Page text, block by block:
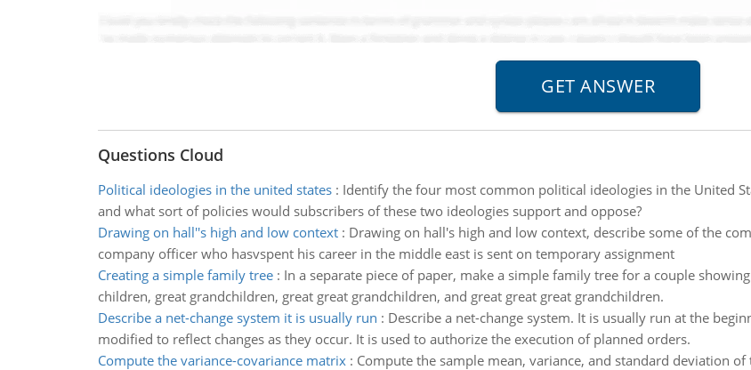
Questions Cloud
Political ideologies in the united states: Identify the four most common political ideologies in the United
and what sort of policies would subscribers of these two ideologies support and oppose?
Drawing on hall''s high and low context: Drawing on hall's high and low context, describe some of the
company officer who hasvspent his career in the middle east is sent on temporary assignment
Creating a simple family tree: In a separate piece of paper, make a simple family tree for a couple
children, great grandchildren, great great grandchildren, and great great great grandchildren.
Describe a net-change system it is usually run : Describe a net-change system. It is usually run at the
modified to reflect changes as they occur. It is used to authorize the execution of planned orders.
Compute the variance-covariance matrix: Compute the sample mean, variance, and standard deviation